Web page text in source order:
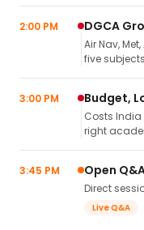
2:00 PM DGCA
Air Nav,
five
3:00 PM Budget,
Costs India
right
3:45 PM Open
Direct
Live Q&A